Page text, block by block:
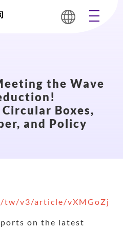
the Wave
Boxes,
and Policy
tw/v3/article/vXMGoZj
on the latest